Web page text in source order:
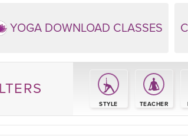
YOGA DOWNLOAD CLASSES
STYLE TEACHER